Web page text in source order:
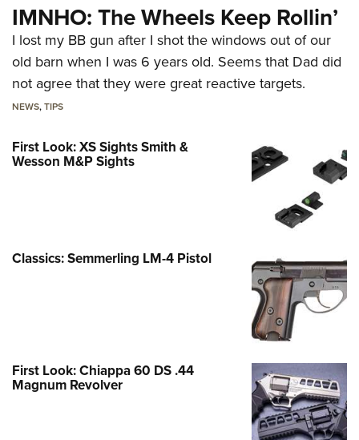
IMNHO: The Wheels Keep Rollin’
I lost my BB gun after I shot the windows out of our
old barn when I was 6 years old. Seems that Dad did
not agree that they were great reactive targets.
NEWS,TIPS
First Look: XS Sights Smith &
Wesson M&P Sights
Classics: Semmerling LM-4 Pistol
First Look: Chiappa 60 DS .44
Magnum Revolver